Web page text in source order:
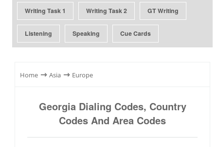
Writing Task 1 Writing Task 2 GT Writing
Listening Speaking Cue Cards
Home ⇾ Asia ⇾ Europe
Georgia Dialing Codes, Country
Codes And Area Codes